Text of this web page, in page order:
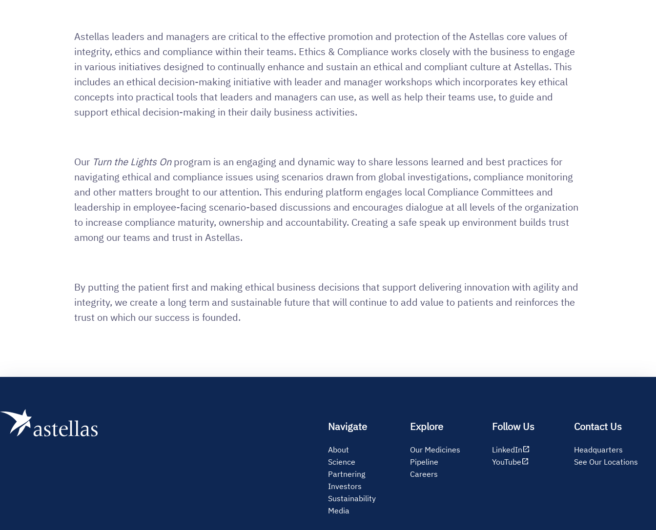
Astellas leaders and managers are critical to the effective promotion and protection of the Astellas core values of
integrity, ethics and compliance within their teams. Ethics & Compliance works closely with the business to engage
in various initiatives designed to continually enhance and sustain an ethical and compliant culture at Astellas. This
includes an ethical decision-making initiative with leader and manager workshops which incorporates key ethical
concepts into practical tools that leaders and managers can use, as well as help their teams use, to guide and
support ethical decision-making in their daily business activities.
Our Turn the Lights Onprogram is an engaging and dynamic way to share lessons learned and best practices for
navigating ethical and compliance issues using scenarios drawn from global investigations, compliance monitoring
and other matters brought to our attention. This enduring platform engages local Compliance Committees and
leadership in employee-facing scenario-based discussions and encourages dialogue at all levels of the organization
to increase compliance maturity, ownership and accountability. Creating a safe speak up environment builds trust
among our teams and trust in Astellas.
By putting the patient first and making ethical business decisions that support delivering innovation with agility and
integrity, we create a long term and sustainable future that will continue to add value to patients and reinforces the
trust on which our success is founded.
Navigate
About
Science
Partnering
Investors
Sustainability
Media
Explore
Our Medicines
Pipeline
Careers
Follow Us
LinkedInopen_in_new
YouTubeopen_in_new
Contact Us
Headquarters
See Our Locations